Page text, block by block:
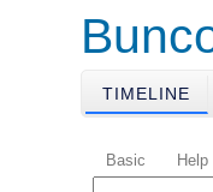
TIMELINE
Basic Help